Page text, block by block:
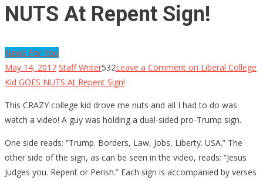
NUTS At Repent Sign!
News For You
May 14, 2017 Staff Writer532Leave a Comment on Liberal College
Kid GOES NUTS At Repent Sign!
This CRAZY college kid drove me nuts and all I had to do was
watch a video! A guy was holding a dual-sided pro-Trump sign.
One side reads: “Trump. Borders, Law, Jobs, Liberty. USA.” The
other side of the sign, as can be seen in the video, reads: “Jesus
Judges you. Repent or Perish.” Each sign is accompanied by verses